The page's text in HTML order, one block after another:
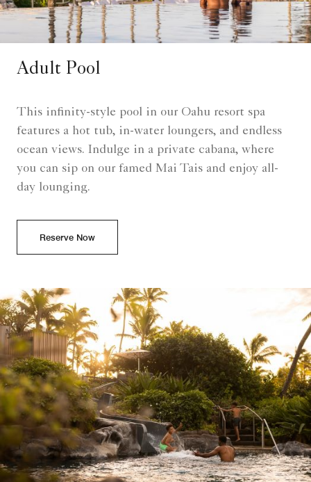
Adult Pool
This infinity-style pool in our Oahu resort spa
features a hot tub, in-water loungers, and endless
ocean views. Indulge in a private cabana, where
you can sip on our famed Mai Tais and enjoy all-
day lounging.
Reserve Now